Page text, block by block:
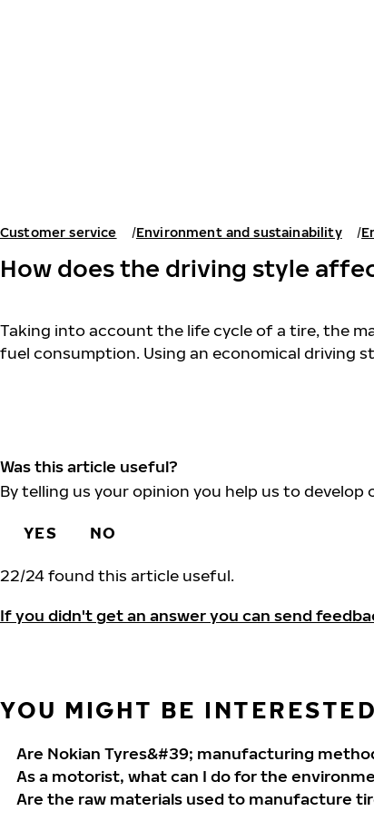
Customer service Environment and sustainability
How does the driving style
Taking into account the life cycle of a tire, the
fuel consumption. Using an economical driving
Was this article useful?
By telling us your opinion you help us to develop
YES NO
22/24found this article useful.
If you didn't get an answer you can send
YOU MIGHT BE
Are Nokian Tyres&#39; manufacturing
As a motorist, what can I do for the
Are the raw materials used to manufacture